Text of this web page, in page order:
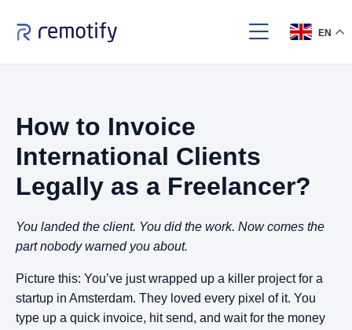
EN
How to Invoice
International Clients
Legally as a Freelancer?
You landed the client. You did the work. Now comes the
part nobody warned you about.
Picture this: You’ve just wrapped up a killer project for a
startup in Amsterdam. They loved every pixel of it. You
type up a quick invoice, hit send, and wait for the money